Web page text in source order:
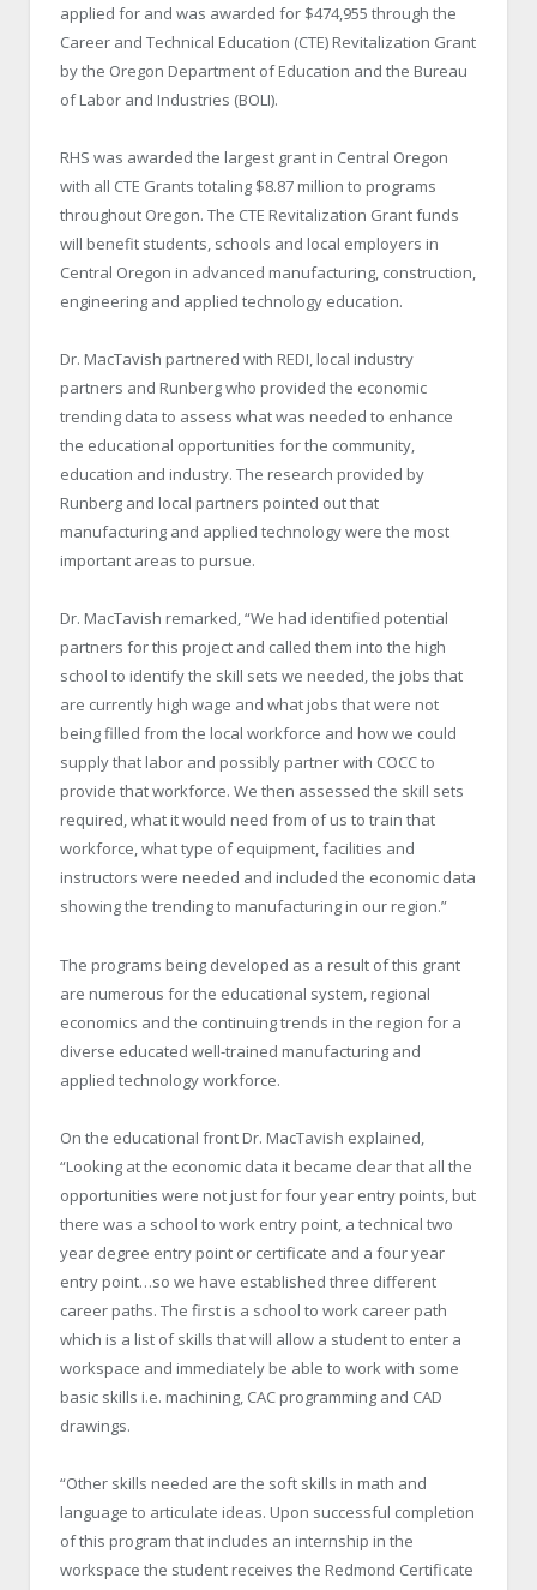
applied for and was awarded for $474,955 through the
Career and Technical Education (CTE) Revitalization Grant
by the Oregon Department of Education and the Bureau
of Labor and Industries (BOLI).
RHS was awarded the largest grant in Central Oregon
with all CTE Grants totaling $8.87 million to programs
throughout Oregon. The CTE Revitalization Grant funds
will benefit students, schools and local employers in
Central Oregon in advanced manufacturing, construction,
engineering and applied technology education.
Dr. MacTavish partnered with REDI, local industry
partners and Runberg who provided the economic
trending data to assess what was needed to enhance
the educational opportunities for the community,
education and industry. The research provided by
Runberg and local partners pointed out that
manufacturing and applied technology were the most
important areas to pursue.
Dr. MacTavish remarked, “We had identified potential
partners for this project and called them into the high
school to identify the skill sets we needed, the jobs that
are currently high wage and what jobs that were not
being filled from the local workforce and how we could
supply that labor and possibly partner with COCC to
provide that workforce. We then assessed the skill sets
required, what it would need from of us to train that
workforce, what type of equipment, facilities and
instructors were needed and included the economic data
showing the trending to manufacturing in our region.”
The programs being developed as a result of this grant
are numerous for the educational system, regional
economics and the continuing trends in the region for a
diverse educated well-trained manufacturing and
applied technology workforce.
On the educational front Dr. MacTavish explained,
“Looking at the economic data it became clear that all the
opportunities were not just for four year entry points, but
there was a school to work entry point, a technical two
year degree entry point or certificate and a four year
entry point…so we have established three different
career paths. The first is a school to work career path
which is a list of skills that will allow a student to enter a
workspace and immediately be able to work with some
basic skills i.e. machining, CAC programming and CAD
drawings.
“Other skills needed are the soft skills in math and
language to articulate ideas. Upon successful completion
of this program that includes an internship in the
workspace the student receives the Redmond Certificate